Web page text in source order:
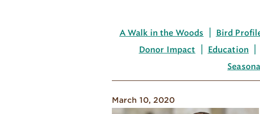
A Walk in the Woods Bird
Donor Impact Education
March 10, 2020